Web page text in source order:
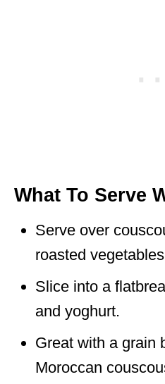
What To Serve
Serve over
roasted
Slice into a
and yoghurt.
Great with a grain
Moroccan